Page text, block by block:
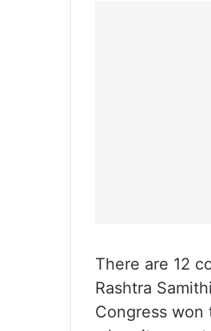
There are 12
Rashtra
Congress